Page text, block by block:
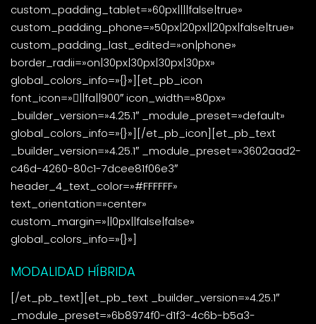
custom_padding_tablet=»60px||||false|true»
custom_padding_phone=»50px|20px||20px|false|true»
custom_padding_last_edited=»on|phone»
border_radii=»on|30px|30px|30px|30px»
global_colors_info=»{}»][et_pb_icon
font_icon=»||fa||900″ icon_width=»80px»
_builder_version=»4.25.1″ _module_preset=»default»
global_colors_info=»{}»][/et_pb_icon][et_pb_text
_builder_version=»4.25.1″ _module_preset=»3602aad2-
c46d-4260-80c1-7dcee81f06e3″
header_4_text_color=»#FFFFFF»
text_orientation=»center»
custom_margin=»||0px||false|false»
global_colors_info=»{}»]
MODALIDAD HÍBRIDA
[/et_pb_text][et_pb_text _builder_version=»4.25.1″
_module_preset=»6b8974f0-d1f3-4c6b-b5a3-